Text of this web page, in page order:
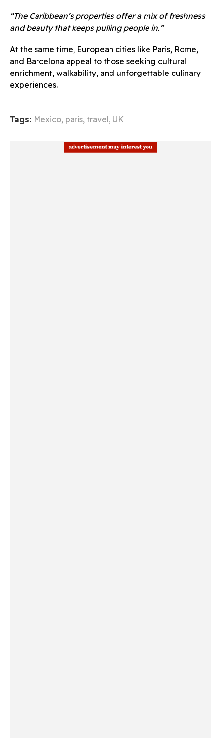
“The Caribbean’s properties offer a mix of freshness
and beauty that keeps pulling people in.”
At the same time, European cities like Paris, Rome,
and Barcelona appeal to those seeking cultural
enrichment, walkability, and unforgettable culinary
experiences.
Tags: Mexico, paris, travel, UK